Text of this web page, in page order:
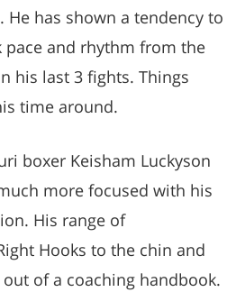
He has shown a tendency to
pace and rhythm from the
his last 3 fights. Things
time around.
boxer Keisham Luckyson
more focused with his
His range of
Hooks to the chin and
of a coaching handbook.